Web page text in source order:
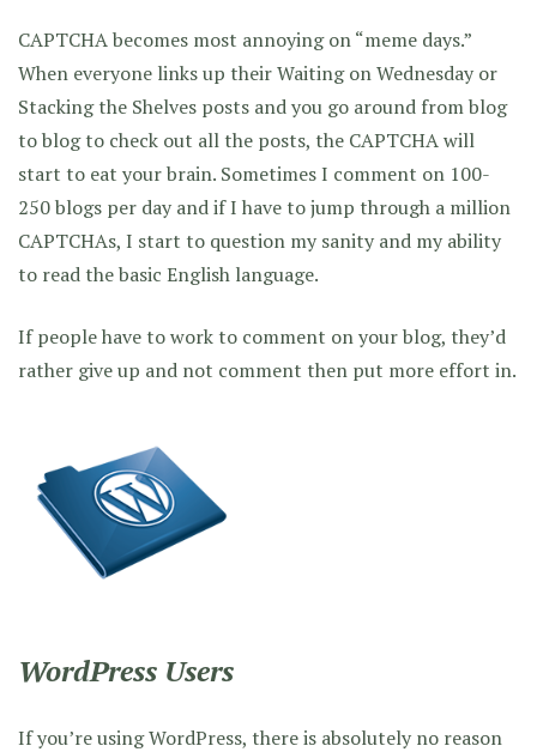
CAPTCHA becomes most annoying on “meme days.”
When everyone links up their Waiting on Wednesday or
Stacking the Shelves posts and you go around from blog
to blog to check out all the posts, the CAPTCHA will
start to eat your brain. Sometimes I comment on 100-
250 blogs per day and if I have to jump through a million
CAPTCHAs, I start to question my sanity and my ability
to read the basic English language.
If people have to work to comment on your blog, they’d
rather give up and not comment then put more effort in.
WordPress Users
If you’re using WordPress, there is absolutely no reason